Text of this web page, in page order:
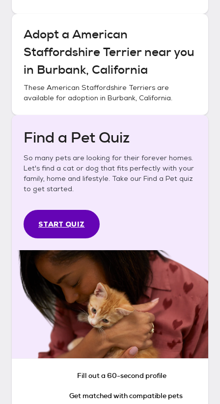
Adopt a American
Staffordshire Terriernear you
in Burbank, California
These American Staffordshire Terriers are
available for adoption in Burbank, California.
Find a Pet Quiz
So many pets are looking for their forever homes.
Let's find a cat or dog that fits perfectly with your
family, home and lifestyle. Take our Find a Pet quiz
to get started.
START QUIZ
Fill out a 60-second profile
Get matched with compatible pets